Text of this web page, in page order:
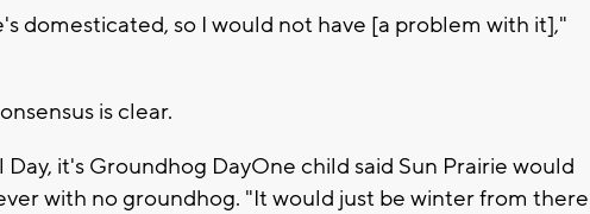
domesticated, so I would not have [a problem with it],"
is clear.
it's Groundhog DayOne child said Sun Prairie would
with no groundhog. "It would just be winter from there